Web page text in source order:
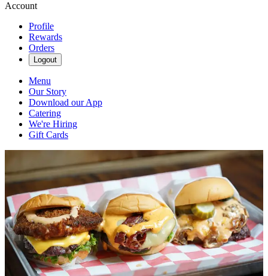
Account
Profile
Rewards
Orders
Logout
Menu
Our Story
Download our App
Catering
We're Hiring
Gift Cards